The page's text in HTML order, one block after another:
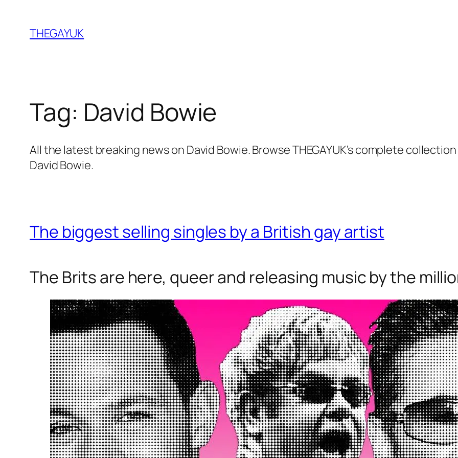
content
THEGAYUK
Tag: David Bowie
All the latest breaking news on David Bowie. Browse THEGAYUK’s complete
David Bowie.
The biggest selling singles by a British gay artist
The Brits are here, queer and releasing music by the